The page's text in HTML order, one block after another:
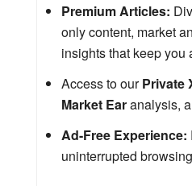
Premium Articles:
only content, market
insights that keep you
Access to ourPrivate
Market Earanalysis,
Ad-Free Experience:
uninterrupted